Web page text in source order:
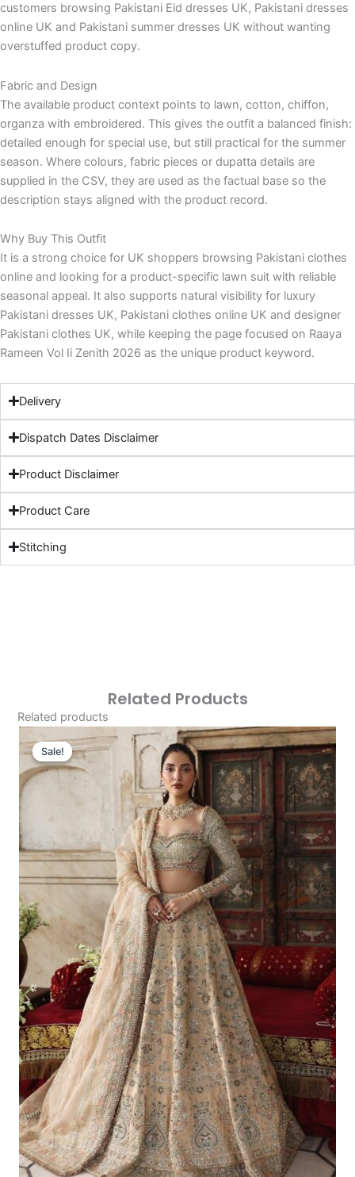
customers browsing Pakistani Eid dresses UK, Pakistani dresses
online UK and Pakistani summer dresses UK without wanting
overstuffed product copy.
Fabric and Design
The available product context points to lawn, cotton, chiffon,
organza with embroidered. This gives the outfit a balanced finish:
detailed enough for special use, but still practical for the summer
season. Where colours, fabric pieces or dupatta details are
supplied in the CSV, they are used as the factual base so the
description stays aligned with the product record.
Why Buy This Outfit
It is a strong choice for UK shoppers browsing Pakistani clothes
online and looking for a product-specific lawn suit with reliable
seasonal appeal. It also supports natural visibility for luxury
Pakistani dresses UK, Pakistani clothes online UK and designer
Pakistani clothes UK, while keeping the page focused on Raaya
Rameen Vol Ii Zenith 2026 as the unique product keyword.
Delivery
Dispatch Dates Disclaimer
Product Disclaimer
Product Care
Stitching
Related Products
Related products
Sale!
Sale!
Original
Price
Was:
£153.86.
Current
Price
Is:
£123.87.